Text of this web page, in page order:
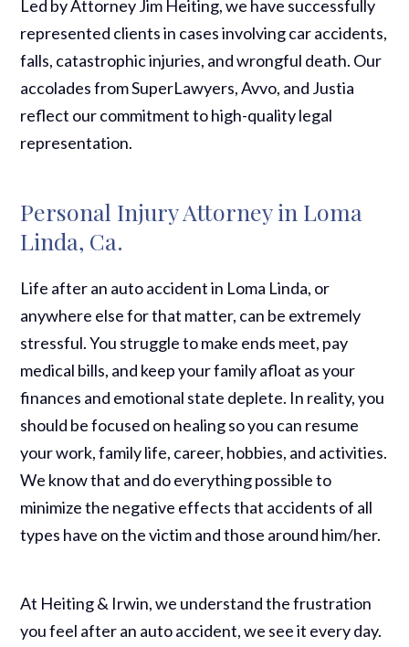
Led by Attorney Jim Heiting, we have successfully
represented clients in cases involving car accidents,
falls, catastrophic injuries, and wrongful death. Our
accolades from SuperLawyers, Avvo, and Justia
reflect our commitment to high-quality legal
representation.
Personal Injury Attorney in Loma
Linda, Ca.
Life after an auto accident in Loma Linda, or
anywhere else for that matter, can be extremely
stressful. You struggle to make ends meet, pay
medical bills, and keep your family afloat as your
finances and emotional state deplete. In reality, you
should be focused on healing so you can resume
your work, family life, career, hobbies, and activities.
We know that and do everything possible to
minimize the negative effects that accidents of all
types have on the victim and those around him/her.
At Heiting & Irwin, we understand the frustration
you feel after an auto accident, we see it every day.